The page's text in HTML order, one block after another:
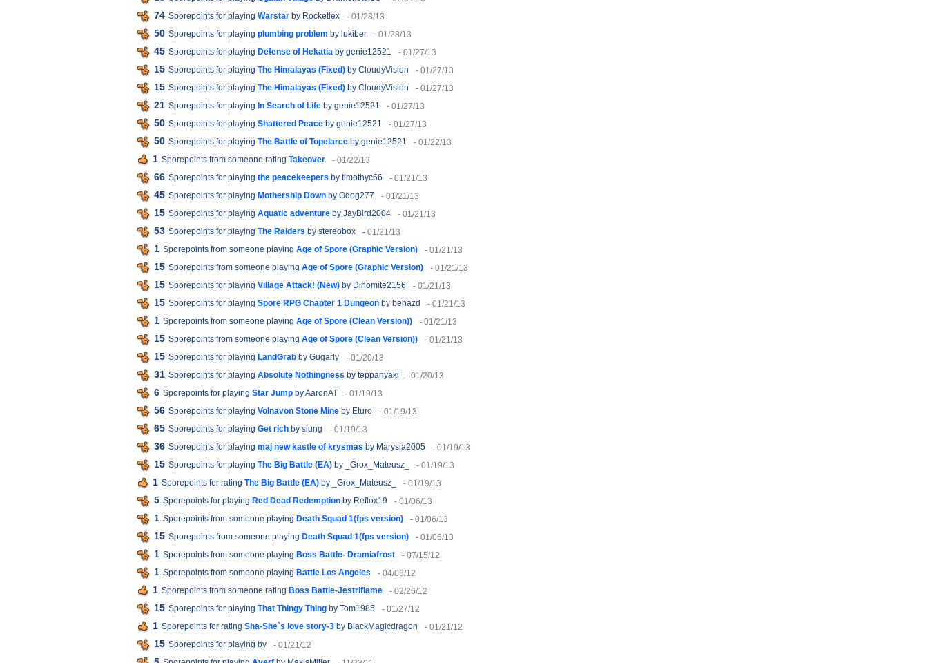
74 Sporepoints for playing Warstar by Rocketlex - 01/28/13
50 Sporepoints for playing plumbing problem by lukiber - 01/28/13
45 Sporepoints for playing Defense of Hekatia by genie12521 - 01/27/13
15 Sporepoints for playing The Himalayas (Fixed) by CloudyVision - 01/27/13
15 Sporepoints for playing The Himalayas (Fixed) by CloudyVision - 01/27/13
21 Sporepoints for playing In Search of Life by genie12521 - 01/27/13
50 Sporepoints for playing Shattered Peace by genie12521 - 01/27/13
50 Sporepoints for playing The Battle of Topelarce by genie12521 - 01/22/13
1 Sporepoints from someone rating Takeover - 01/22/13
66 Sporepoints for playing the peacekeepers by timothyc66 - 01/21/13
45 Sporepoints for playing Mothership Down by Odog277 - 01/21/13
15 Sporepoints for playing Aquatic adventure by JayBird2004 - 01/21/13
53 Sporepoints for playing The Raiders by stereobox - 01/21/13
1 Sporepoints from someone playing Age of Spore (Graphic Version) - 01/21/13
15 Sporepoints from someone playing Age of Spore (Graphic Version) - 01/21/13
15 Sporepoints for playing Village Attack! (New) by Dinomite2156 - 01/21/13
15 Sporepoints for playing Spore RPG Chapter 1 Dungeon by behazd - 01/21/13
1 Sporepoints from someone playing Age of Spore (Clean Version)) - 01/21/13
15 Sporepoints from someone playing Age of Spore (Clean Version)) - 01/21/13
15 Sporepoints for playing LandGrab by Gugarly - 01/20/13
31 Sporepoints for playing Absolute Nothingness by teppanyaki - 01/20/13
6 Sporepoints for playing Star Jump by AaronAT - 01/19/13
56 Sporepoints for playing Volnavon Stone Mine by Eturo - 01/19/13
65 Sporepoints for playing Get rich by slung - 01/19/13
36 Sporepoints for playing maj new kastle of krysmas by Marysia2005 - 01/19/13
15 Sporepoints for playing The Big Battle (EA) by _Grox_Mateusz_ - 01/19/13
1 Sporepoints for rating The Big Battle (EA) by _Grox_Mateusz_ - 01/19/13
5 Sporepoints for playing Red Dead Redemption by Reflox19 - 01/06/13
1 Sporepoints from someone playing Death Squad 1(fps version) - 01/06/13
15 Sporepoints from someone playing Death Squad 1(fps version) - 01/06/13
1 Sporepoints from someone playing Boss Battle- Dramiafrost - 07/15/12
1 Sporepoints from someone playing Battle Los Angeles - 04/08/12
1 Sporepoints from someone rating Boss Battle-Jestriflame - 02/26/12
15 Sporepoints for playing That Thingy Thing by Tom1985 - 01/27/12
1 Sporepoints for rating Sha-She`s love story-3 by BlackMagicdragon - 01/21/12
15 Sporepoints for playing by - 01/21/12